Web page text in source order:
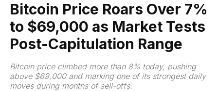
Bitcoin Price Roars Over 7%
to $69,000 as Market Tests
Post-Capitulation Range
Bitcoin price climbed more than 8% today, pushing
above $69,000 and marking one of its strongest daily
moves during months of sell-offs.